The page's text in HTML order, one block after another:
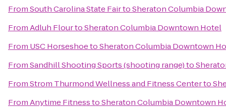
FromSouth Carolina State FairtoSheraton Columbia
FromAdluh FlourtoSheraton Columbia Downtown Hotel
From USC HorseshoetoSheraton Columbia Downtown
FromSandhill Shooting Sports (shooting range)to
FromStrom Thurmond Wellness and Fitness Centerto
FromAnytime FitnesstoSheraton Columbia Downtown